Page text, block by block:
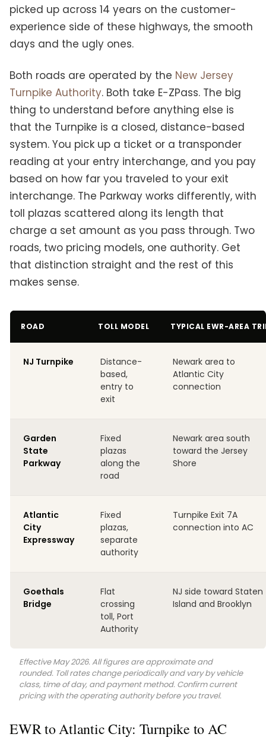
picked up across 14 years on the customer-
experience side of these highways, the smooth
days and the ugly ones.
Both roads are operated by the New Jersey
Turnpike Authority. Both take E-ZPass. The big
thing to understand before anything else is
that the Turnpike is a closed, distance-based
system. You pick up a ticket or a transponder
reading at your entry interchange, and you pay
based on how far you traveled to your exit
interchange. The Parkway works differently, with
toll plazas scattered along its length that
charge a set amount as you pass through. Two
roads, two pricing models, one authority. Get
that distinction straight and the rest of this
makes sense.
ROAD TOLL MODEL TYPICAL EWR-AREA
NJ Turnpike
Distance-
based,
entry to
exit
Newark area to
Atlantic City
connection
Garden
State
Parkway
Fixed
plazas
along the
road
Newark area south
toward the Jersey
Shore
Atlantic
City
Expressway
Fixed
plazas,
separate
authority
Turnpike Exit 7A
connection into AC
Goethals
Bridge
Flat
crossing
toll, Port
Authority
NJ side toward Staten
Island and Brooklyn
Effective May 2026. All figures are approximate and
rounded. Toll rates change periodically and vary by vehicle
class, time of day, and payment method. Confirm current
pricing with the operating authority before you travel.
EWR to Atlantic City: Turnpike to AC